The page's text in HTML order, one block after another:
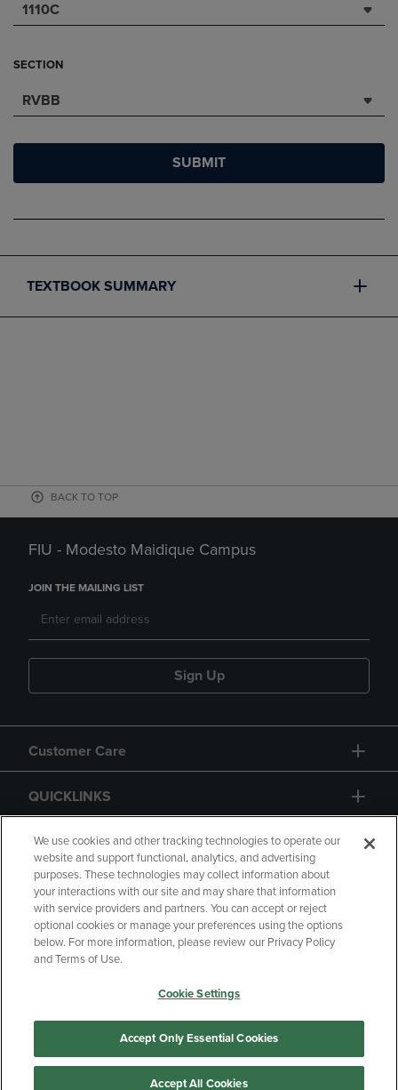
1110C
SECTION
RVBB
SUBMIT
TEXTBOOK SUMMARY
BACK TO TOP
FIU - Modesto Maidique Campus
JOIN THE MAILING LIST
Sign Up
Customer Care
QUICKLINKS
GIFT CARD
Copyright Privacy Policy
Accessibility
Your Privacy Choices
Manage My Data
We use cookies and other tracking technologies to operate our
website and support functional, analytics, and advertising
purposes. These technologies may collect information about
your interactions with our site and may share that information
with service providers and partners. You can accept or reject
optional cookies or manage your preferences using the options
below. For more information, please review our Privacy Policy
and Terms of Use.
Cookie Settings
Accept Only Essential Cookies
Accept All Cookies